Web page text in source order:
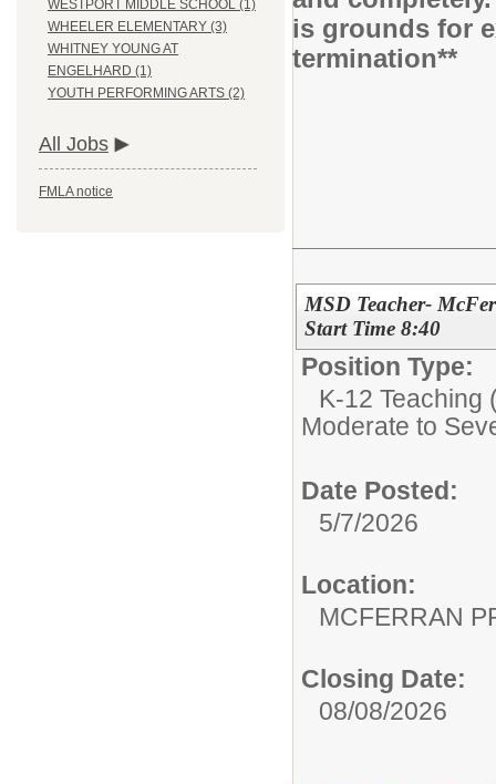
WESTPORT MIDDLE SCHOOL (1)
WHEELER ELEMENTARY (3)
WHITNEY YOUNG AT
ENGELHARD (1)
YOUTH PERFORMING ARTS (2)
All Jobs
FMLA notice
is grounds for
termination**
MSD Teacher-
Start Time 8:40
Position Type:
K-12 Teaching
Moderate to
Date Posted:
5/7/2026
Location:
MCFERRAN
Closing Date:
08/08/2026